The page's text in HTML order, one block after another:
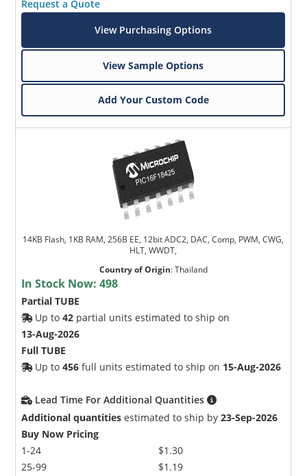
Request a Quote
View Purchasing Options
View Sample Options
Add Your Custom Code
14KB Flash, 1KB RAM, 256B EE, 12bit ADC2, DAC, Comp, PWM, CWG,
HLT, WWDT,
Country of Origin:Thailand
In Stock Now:498
Partial TUBE
Up to42 partial units estimated to ship on
13-Aug-2026
Full TUBE
Up to456 full units estimated to ship on 15-Aug-2026
Lead Time For Additional Quantities
Additional quantities estimated to ship by23-Sep-2026
Buy Now Pricing
1-24
25-99
$1.30
$1.19